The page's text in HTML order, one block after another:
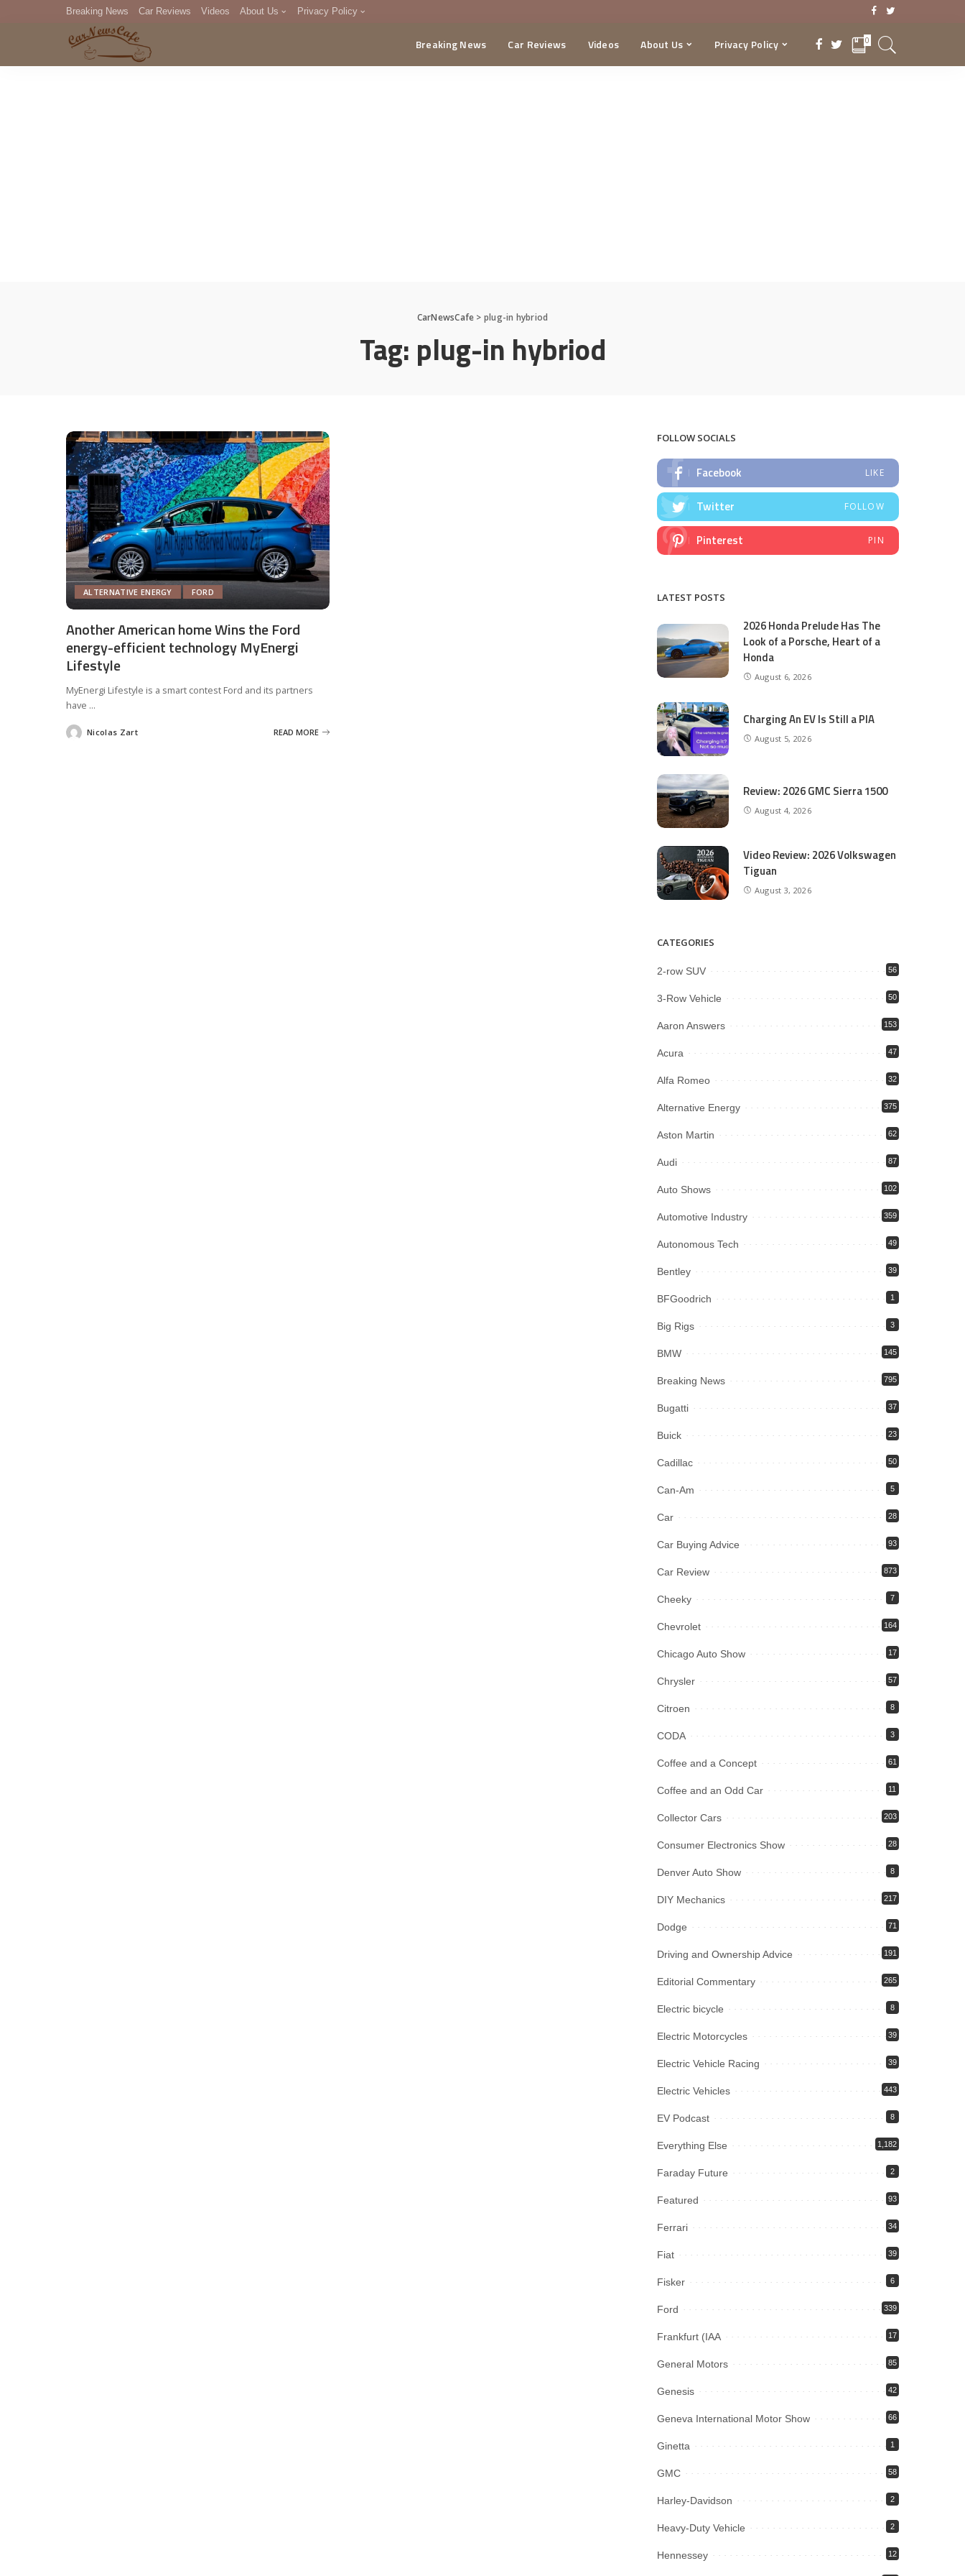
Breaking News Car Reviews Videos About Us Privacy Policy
DMCA
Breaking News Car Reviews Videos About Us Privacy Policy 0
CarNewsCafe > plug-in hybriod
Tag: plug-in hybriod
ALTERNATIVE ENERGY FORD
Another American home Wins the Ford
energy-efficient technology MyEnergi
Lifestyle
MyEnergi Lifestyle is a smart contest Ford and its partners
have ...
PostedNicolas Zart READ MORE
FOLLOW SOCIALS
Facebook LIKE
Twitter FOLLOW
Pinterest PIN
LATEST POSTS
2026 Honda Prelude Has The
Look of a Porsche, Heart of a
Honda
August 6, 2026
Charging An EV Is Still a PIA
August 5, 2026
Review: 2026 GMC Sierra 1500
August 4, 2026
Video Review: 2026 Volkswagen
Tiguan
August 3, 2026
CATEGORIES
2-row SUV 56
3-Row Vehicle 50
Aaron Answers 153
Acura 47
Alfa Romeo 32
Alternative Energy 375
Aston Martin 62
Audi 87
Auto Shows 102
Automotive Industry 359
Autonomous Tech 49
Bentley 39
BFGoodrich 1
Big Rigs 3
BMW 145
Breaking News 795
Bugatti 37
Buick 23
Cadillac 50
Can-Am 5
Car 28
Car Buying Advice 93
Car Review 873
Cheeky 7
Chevrolet 164
Chicago Auto Show 17
Chrysler 57
Citroen 8
CODA 3
Coffee and a Concept 61
Coffee and an Odd Car 11
Collector Cars 203
Consumer Electronics Show 28
Denver Auto Show 8
DIY Mechanics 217
Dodge 71
Driving and Ownership Advice 191
Editorial Commentary 265
Electric bicycle 8
Electric Motorcycles 39
Electric Vehicle Racing 39
Electric Vehicles 443
EV Podcast 8
Everything Else 1,182
Faraday Future 2
Featured 93
Ferrari 34
Fiat 39
Fisker 6
Ford 339
Frankfurt (IAA 17
General Motors 85
Genesis 42
Geneva International Motor Show 66
Ginetta 1
GMC 58
Harley-Davidson 2
Heavy-Duty Vehicle 2
Hennessey 12